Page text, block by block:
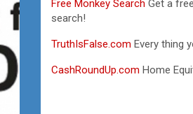
Free Monkey Search Get a
search!
TruthIsFalse.com Every thing
CashRoundUp.com Home